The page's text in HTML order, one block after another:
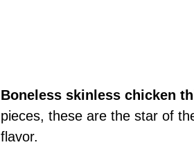
Boneless skinless chicken
pieces, these are the star of
flavor.